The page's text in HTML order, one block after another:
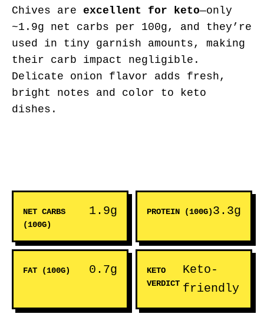
Chives are excellent for keto—only
~1.9g net carbs per 100g, and they’re
used in tiny garnish amounts, making
their carb impact negligible.
Delicate onion flavor adds fresh,
bright notes and color to keto
dishes.
NET CARBS
(100G)
1.9g PROTEIN (100G)3.3g
FAT (100G) 0.7g
KETO
VERDICT
Keto-
friendly